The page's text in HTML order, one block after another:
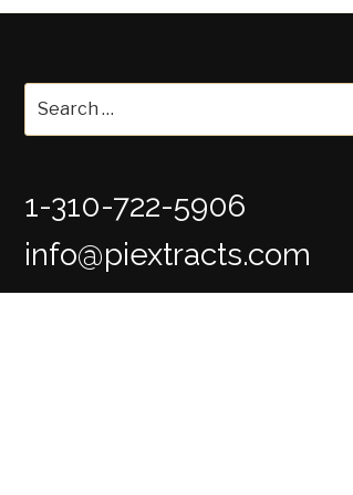
for:
1-310-722-5906
info@piextracts.com